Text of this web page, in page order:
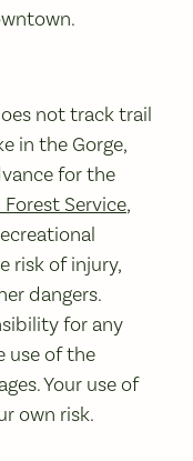
not track trail
in the Gorge,
for the
Forest Service,
risk of injury,
dangers.
for any
use of the
Your use of
own risk.